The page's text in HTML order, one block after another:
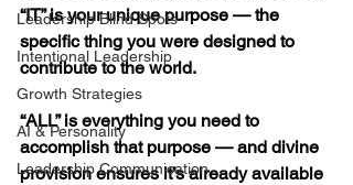
Leadership Blind Spots
Intentional Leadership
Growth Strategies
AI & Personality
Leadership Communication
“IT” is your unique purpose — the
specific thing you were designed to
contribute to the world.
“ALL” is everything you need to
accomplish that purpose — and divine
provision ensures it’s already available